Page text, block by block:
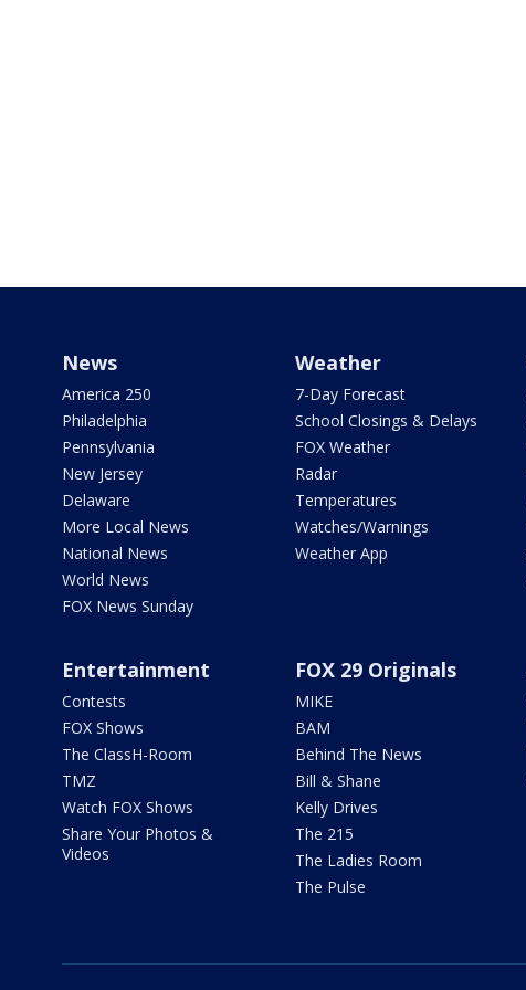
News
America 250
Philadelphia
Pennsylvania
New Jersey
Delaware
More Local News
National News
World News
FOX News Sunday
Weather
7-Day Forecast
School Closings & Delays
FOX Weather
Radar
Temperatures
Watches/Warnings
Weather App
Entertainment
Contests
FOX Shows
The ClassH-Room
TMZ
Watch FOX Shows
Share Your Photos &
Videos
FOX 29 Originals
MIKE
BAM
Behind The News
Bill & Shane
Kelly Drives
The 215
The Ladies Room
The Pulse